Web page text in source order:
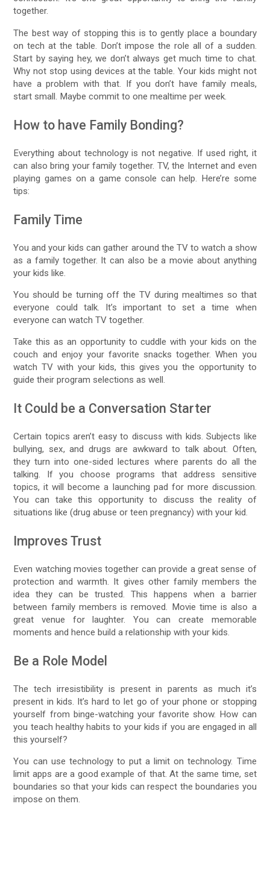
together.
The best way of stopping this is to gently place a boundary
on tech at the table. Don’t impose the role all of a sudden.
Start by saying hey, we don’t always get much time to chat.
Why not stop using devices at the table. Your kids might not
have a problem with that. If you don’t have family meals,
start small. Maybe commit to one mealtime per week.
How to have Family Bonding?
Everything about technology is not negative. If used right, it
can also bring your family together. TV, the Internet and even
playing games on a game console can help. Here’re some
tips:
Family Time
You and your kids can gather around the TV to watch a show
as a family together. It can also be a movie about anything
your kids like.
You should be turning off the TV during mealtimes so that
everyone could talk. It’s important to set a time when
everyone can watch TV together.
Take this as an opportunity to cuddle with your kids on the
couch and enjoy your favorite snacks together. When you
watch TV with your kids, this gives you the opportunity to
guide their program selections as well.
It Could be a Conversation Starter
Certain topics aren’t easy to discuss with kids. Subjects like
bullying, sex, and drugs are awkward to talk about. Often,
they turn into one-sided lectures where parents do all the
talking. If you choose programs that address sensitive
topics, it will become a launching pad for more discussion.
You can take this opportunity to discuss the reality of
situations like (drug abuse or teen pregnancy) with your kid.
Improves Trust
Even watching movies together can provide a great sense of
protection and warmth. It gives other family members the
idea they can be trusted. This happens when a barrier
between family members is removed. Movie time is also a
great venue for laughter. You can create memorable
moments and hence build a relationship with your kids.
Be a Role Model
The tech irresistibility is present in parents as much it’s
present in kids. It’s hard to let go of your phone or stopping
yourself from binge-watching your favorite show. How can
you teach healthy habits to your kids if you are engaged in all
this yourself?
You can use technology to put a limit on technology. Time
limit apps are a good example of that. At the same time, set
boundaries so that your kids can respect the boundaries you
impose on them.